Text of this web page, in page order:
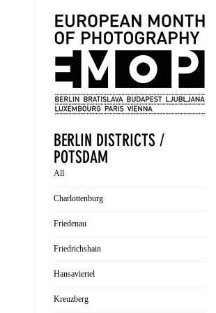
BERLIN DISTRICTS /
POTSDAM
All
Charlottenburg
Friedenau
Friedrichshain
Hansaviertel
Kreuzberg